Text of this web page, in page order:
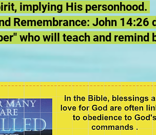
implying His personhood.
Remembrance: John 14:26
who will teach and remind